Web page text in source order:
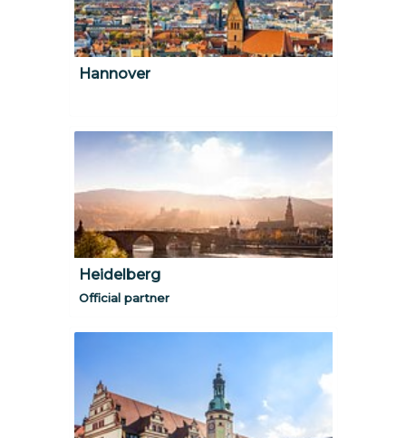
Hannover
Heidelberg
Official partner